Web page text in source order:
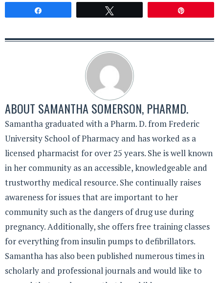
ABOUT SAMANTHA SOMERSON, PHARMD.
Samantha graduated with a Pharm. D. from Frederic
University School of Pharmacy and has worked as a
licensed pharmacist for over 25 years. She is well known
in her community as an accessible, knowledgeable and
trustworthy medical resource. She continually raises
awareness for issues that are important to her
community such as the dangers of drug use during
pregnancy. Additionally, she offers free training classes
for everything from insulin pumps to defibrillators.
Samantha has also been published numerous times in
scholarly and professional journals and would like to